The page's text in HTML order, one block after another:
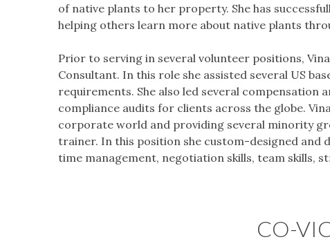
of native plants to her property. She has
helping others learn more about native plants
​Prior to serving in several volunteer positions,
Consultant. In this role she assisted several US
requirements. She also led several compensation
compliance audits for clients across the globe.
corporate world and providing several minority
trainer. In this position she custom-designed and
time management, negotiation skills, team skills,
CO-